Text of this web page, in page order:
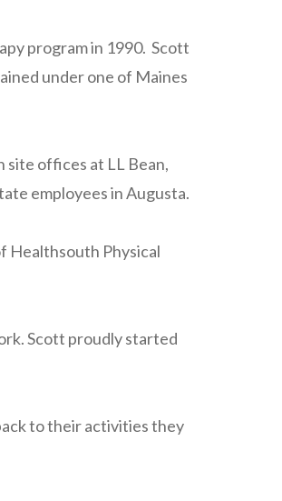
program in 1990. Scott
under one of Maines
offices at LL Bean,
employees in Augusta.
Healthsouth Physical
Scott proudly started
to their activities they